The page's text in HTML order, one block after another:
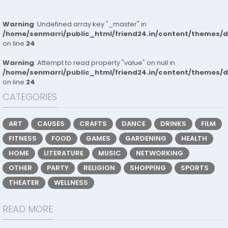
Warning: Undefined array key "_master" in
/home/senmarri/public_html/friend24.in/content/themes/
on line 24
Warning: Attempt to read property "value" on null in
/home/senmarri/public_html/friend24.in/content/themes/
on line 24
CATEGORIES
ART CAUSES CRAFTS DANCE DRINKS
FILM
FITNESS
FOOD GAMES GARDENING
HEALTH
HOME
LITERATURE MUSIC
NETWORKING
OTHER
PARTY RELIGION SHOPPING
SPORTS
THEATER
WELLNESS
READ MORE